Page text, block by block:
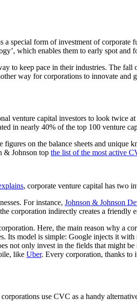
special form of investment of corporate
which enables them to early spot and
to keep pace in their industries. The
way for corporations to innovate and
venture capital investors to look twice
in nearly 40% of the top 100 venture
on the balance sheets and unique
& Johnson top the list of the most active
, corporate venture capital has two
For instance, Johnson & Johnson
corporation indirectly creates a friendly
Here, the main reason why a
model is simple: Google injects it
only invest in the fields that might be
like Uber. Every corporation, thanks to
use CVC as a handy